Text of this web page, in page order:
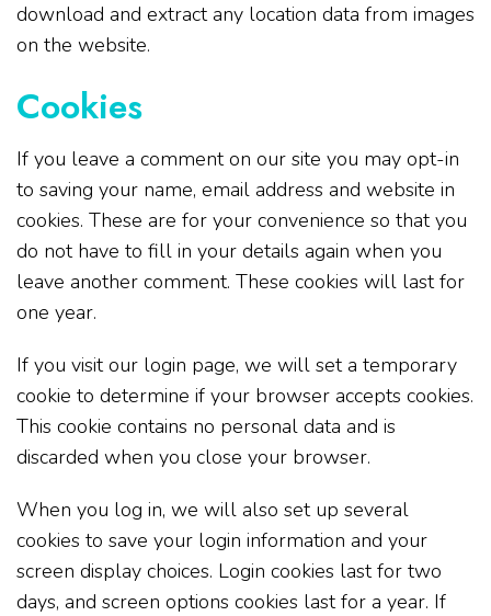
download and extract any location data from images
on the website.
Cookies
If you leave a comment on our site you may opt-in
to saving your name, email address and website in
cookies. These are for your convenience so that you
do not have to fill in your details again when you
leave another comment. These cookies will last for
one year.
If you visit our login page, we will set a temporary
cookie to determine if your browser accepts cookies.
This cookie contains no personal data and is
discarded when you close your browser.
When you log in, we will also set up several
cookies to save your login information and your
screen display choices. Login cookies last for two
days, and screen options cookies last for a year. If